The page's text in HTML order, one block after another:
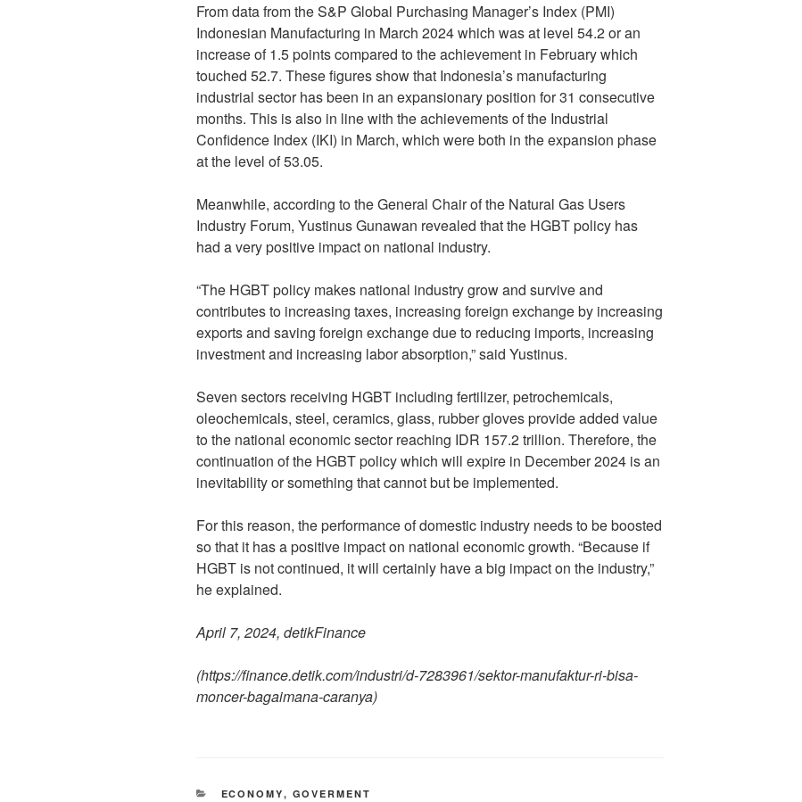
From data from the S&P Global Purchasing Manager’s Index (PMI)
Indonesian Manufacturing in March 2024 which was at level 54.2 or an
increase of 1.5 points compared to the achievement in February which
touched 52.7. These figures show that Indonesia’s manufacturing
industrial sector has been in an expansionary position for 31 consecutive
months. This is also in line with the achievements of the Industrial
Confidence Index (IKI) in March, which were both in the expansion phase
at the level of 53.05.
Meanwhile, according to the General Chair of the Natural Gas Users
Industry Forum, Yustinus Gunawan revealed that the HGBT policy has
had a very positive impact on national industry.
“The HGBT policy makes national industry grow and survive and
contributes to increasing taxes, increasing foreign exchange by increasing
exports and saving foreign exchange due to reducing imports, increasing
investment and increasing labor absorption,” said Yustinus.
Seven sectors receiving HGBT including fertilizer, petrochemicals,
oleochemicals, steel, ceramics, glass, rubber gloves provide added value
to the national economic sector reaching IDR 157.2 trillion. Therefore, the
continuation of the HGBT policy which will expire in December 2024 is an
inevitability or something that cannot but be implemented.
For this reason, the performance of domestic industry needs to be boosted
so that it has a positive impact on national economic growth. “Because if
HGBT is not continued, it will certainly have a big impact on the industry,”
he explained.
April 7, 2024, detikFinance
(https://finance.detik.com/industri/d-7283961/sektor-manufaktur-ri-bisa-
moncer-bagaimana-caranya)
ECONOMY, GOVERMENT